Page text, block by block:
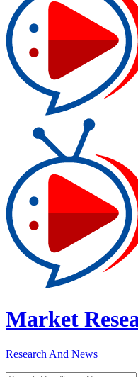
Market
Research And News